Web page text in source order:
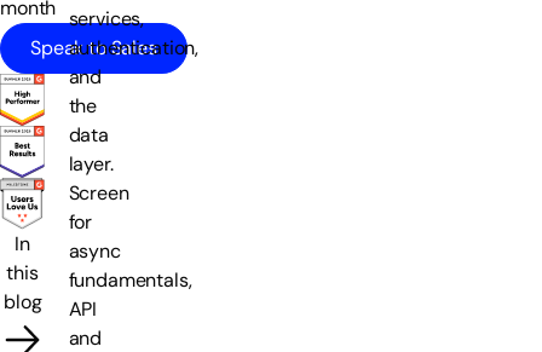
month
Speak to Sales
In
this
blog
services,
authentication,
and
the
data
layer.
Screen
for
async
fundamentals,
API
and